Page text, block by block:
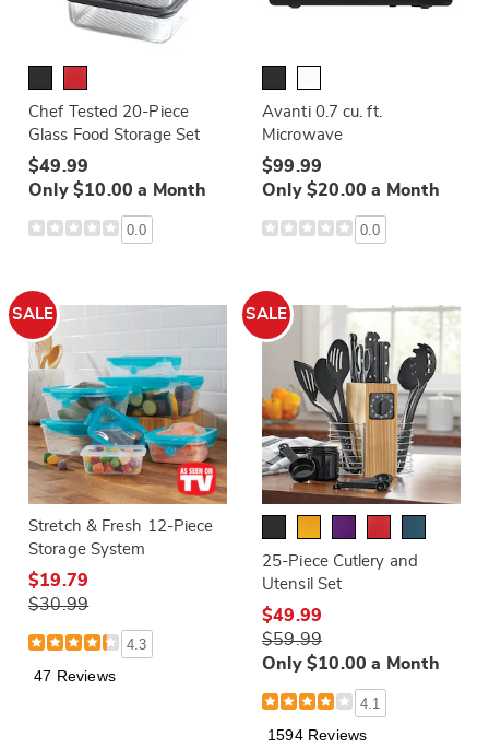
Chef Tested 20-Piece
Glass Food Storage Set
$49.99
Only $10.00 a Month
0.0
Avanti 0.7 cu. ft.
Microwave
$99.99
Only $20.00 a Month
0.0
SALE
Stretch & Fresh 12-Piece
Storage System
$19.79
$30.99
4.3
47 Reviews
SALE
25-Piece Cutlery and
Utensil Set
$49.99
$59.99
Only $10.00 a Month
4.1
1594 Reviews